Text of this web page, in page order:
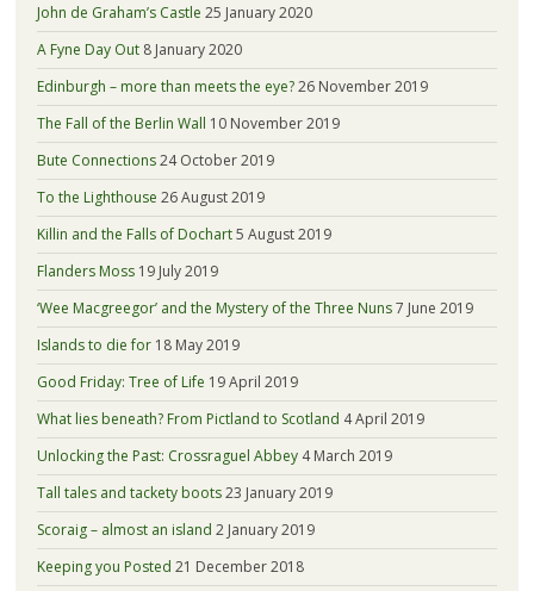
John de Graham’s Castle 25 January 2020
A Fyne Day Out 8 January 2020
Edinburgh – more than meets the eye?26 November 2019
The Fall of the Berlin Wall 10 November 2019
Bute Connections24 October 2019
To the Lighthouse 26 August 2019
Killin and the Falls of Dochart5 August 2019
Flanders Moss 19 July 2019
‘Wee Macgreegor’ and the Mystery of the Three Nuns7 June 2019
Islands to die for 18 May 2019
Good Friday: Tree of Life 19 April 2019
What lies beneath? From Pictland to Scotland 4 April 2019
Unlocking the Past: Crossraguel Abbey 4 March 2019
Tall tales and tackety boots23 January 2019
Scoraig – almost an island 2 January 2019
Keeping you Posted 21 December 2018